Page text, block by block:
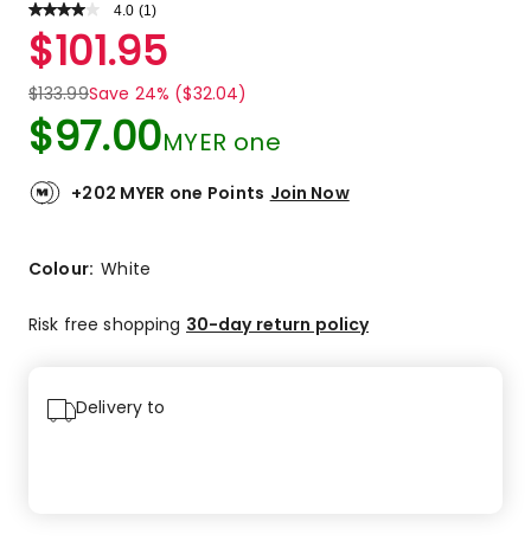
4.0 Read
Review.
Same
link.
(1 )
Rated
4.0
out
of
5
stars.
1
4-
review.
$101.95
$133.99Save 24% ($32.04)
$97.00MYER one
+202 MYER one Points Join Now
Colour:White
Risk free shopping 30-day return policy
Delivery to